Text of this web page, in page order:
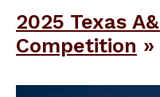
2025 Texas
Competition